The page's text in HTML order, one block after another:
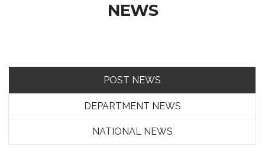
NEWS
POST NEWS
DEPARTMENT NEWS
NATIONAL NEWS